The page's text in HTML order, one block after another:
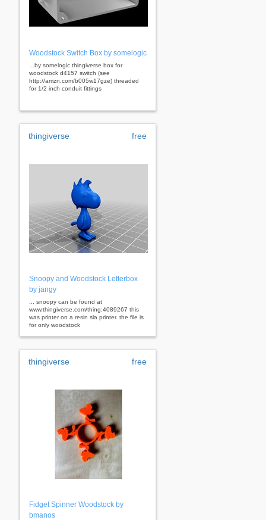
Woodstock Switch Box by somelogic
...by somelogic thingiverse box for
woodstock d4157 switch (see
http://amzn.com/b005w17gze) threaded
for 1/2 inch conduit fittings
thingiverse free
Snoopy and Woodstock Letterbox
by jangy
... snoopy can be found at
www.thingiverse.com/thing:4089267 this
was printer on a resin sla printer. the file is
for only woodstock
thingiverse free
Fidget Spinner Woodstock by
bmanos